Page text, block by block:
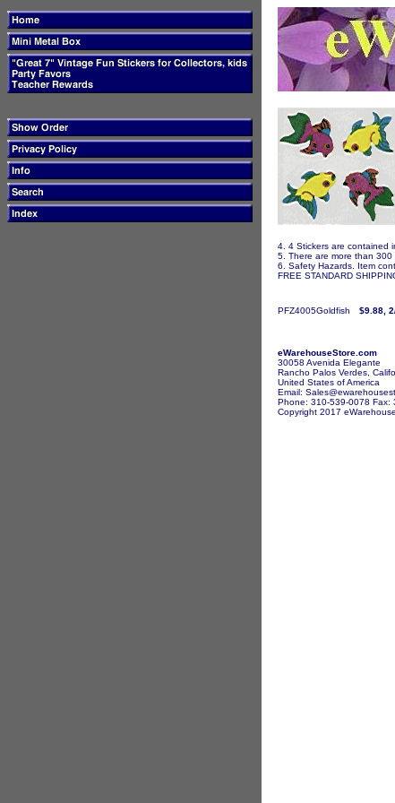
4. 4 Stickers are contained
5. There are more than 300
6. Safety Hazards. Item
FREE STANDARD
PFZ4005Goldfish $9.88,
eWarehouseStore.com
30058 Avenida Elegante
Rancho Palos Verdes,
United States of America
Email:
Phone: 310-539-0078 Fax:
Copyright 2017